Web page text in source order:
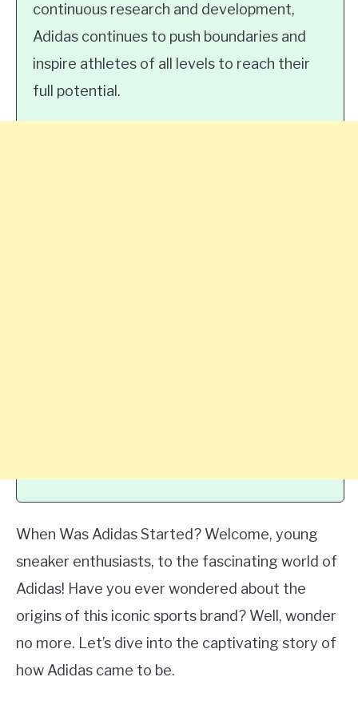
continuous research and development,
Adidas continues to push boundaries and
inspire athletes of all levels to reach their
full potential.
When Was Adidas Started? Welcome, young
sneaker enthusiasts, to the fascinating world of
Adidas! Have you ever wondered about the
origins of this iconic sports brand? Well, wonder
no more. Let’s dive into the captivating story of
how Adidas came to be.